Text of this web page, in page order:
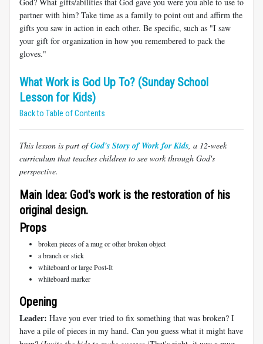
partner with him? Take time as a family to point out and affirm the
gifts you saw in action in each other. Be specific, such as "I saw
your gift for organization in how you remembered to pack the
gloves."
What Work is God Up To? (Sunday School
Lesson for Kids)
Back to Table of Contents
This lesson is part ofGod's Story of Work for Kids , a 12-week
curriculum that teaches children to see work through God's
perspective.
Main Idea: God's work is the restoration of his
original design.
Props
broken pieces of a mug or other broken object
a branch or stick
whiteboard or large Post-It
whiteboard marker
Opening
Leader: Have you ever tried to fix something that was broken? I
have a pile of pieces in my hand. Can you guess what it might have